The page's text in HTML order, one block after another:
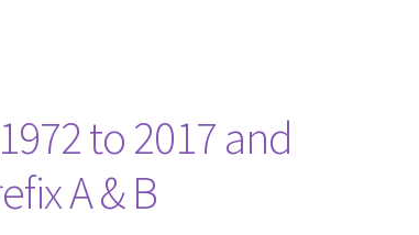
to 2017 and
A & B